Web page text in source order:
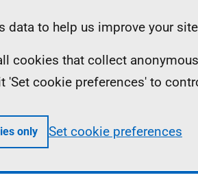
data to help us improve your
cookies that collect
'Set cookie preferences' to
only Set cookie preferences